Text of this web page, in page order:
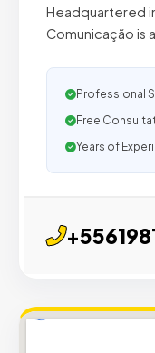
Headquartered
Comunicação is
Professional
Free
Years of